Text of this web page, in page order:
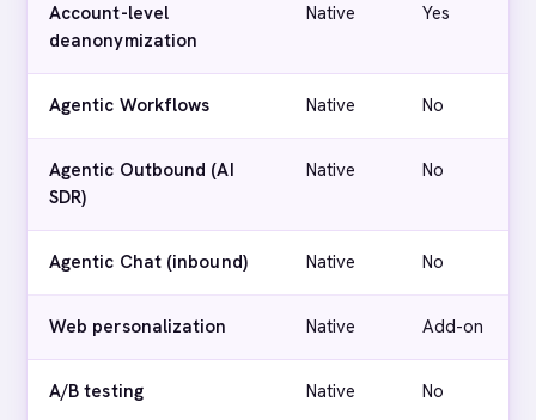
Account-level
deanonymization
Native Yes
Agentic Workflows Native No
Agentic Outbound (AI
SDR)
Native No
Agentic Chat (inbound) Native No
Web personalization Native Add-on
A/B testing Native No